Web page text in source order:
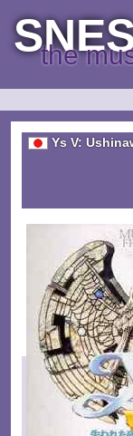
the
Ys V: